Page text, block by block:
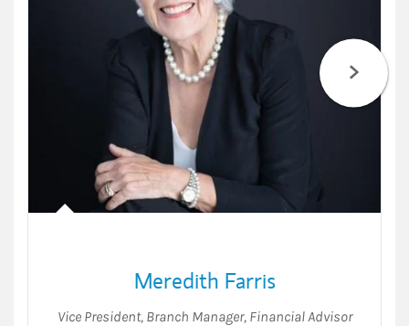
Meredith Farris
Vice President, Branch Manager, Financial Advisor